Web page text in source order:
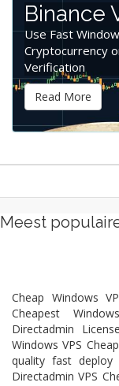
Binance
Use Fast
Cryptocurrency
Verification
Read More
Meest
Cheap Windows
Cheapest
Directadmin
Windows VPS
quality fast deploy
Directadmin VPS